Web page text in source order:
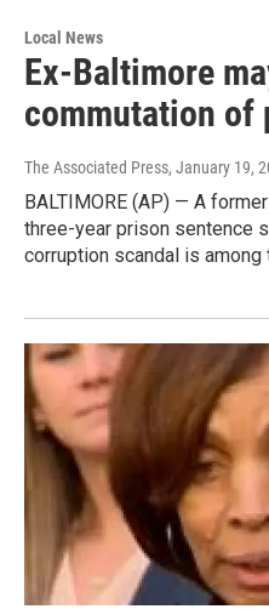
Local News
Ex-Baltimore
commutation of
The Associated Press, January 19,
BALTIMORE (AP) — A
three-year prison sentence
corruption scandal is